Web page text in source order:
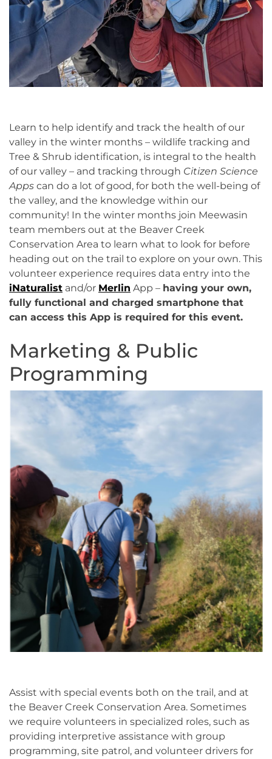
Learn to help identify and track the health of our
valley in the winter months – wildlife tracking and
Tree & Shrub identification, is integral to the health
of our valley – and tracking through Citizen Science
Apps can do a lot of good, for both the well-being of
the valley, and the knowledge within our
community! In the winter months join Meewasin
team members out at the Beaver Creek
Conservation Area to learn what to look for before
heading out on the trail to explore on your own. This
volunteer experience requires data entry into the
iNaturalist and/or Merlin App – having your own,
fully functional and charged smartphone that
can access this App is required for this event.
Marketing & Public
Programming
Assist with special events both on the trail, and at
the Beaver Creek Conservation Area. Sometimes
we require volunteers in specialized roles, such as
providing interpretive assistance with group
programming, site patrol, and volunteer drivers for